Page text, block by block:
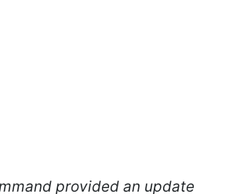
provided an update